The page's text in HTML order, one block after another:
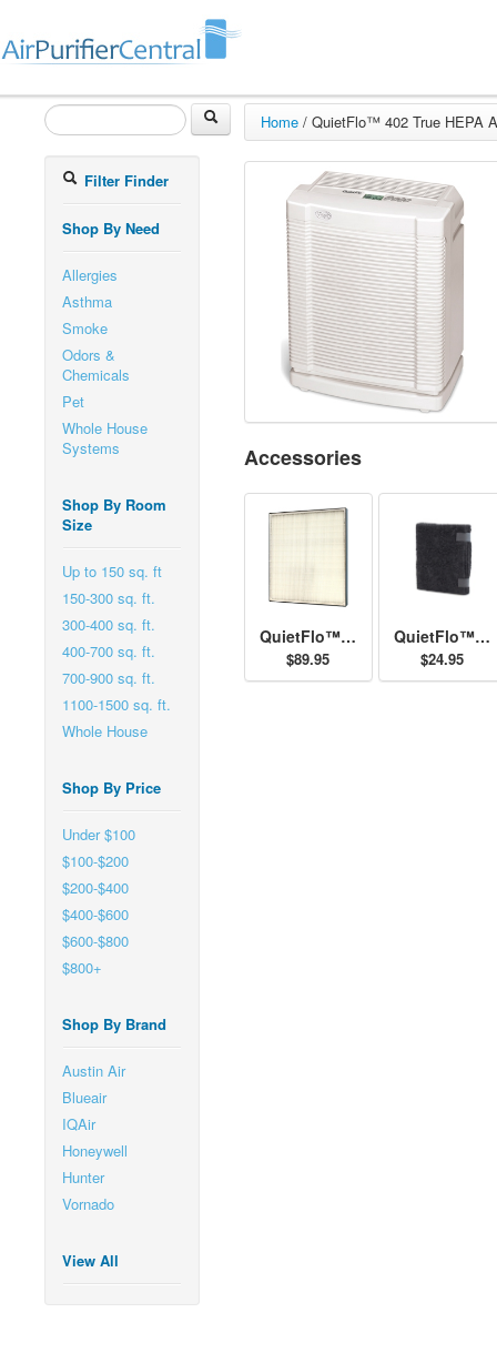
Filter Finder
Shop By Need
Allergies
Asthma
Smoke
Odors &
Chemicals
Pet
Whole House
Systems
Shop By Room
Size
Up to 150 sq. ft
150-300 sq. ft.
300-400 sq. ft.
400-700 sq. ft.
700-900 sq. ft.
1100-1500 sq. ft.
Whole House
Shop By Price
Under $100
$100-$200
$200-$400
$400-$600
$600-$800
$800+
Shop By Brand
Austin Air
Blueair
IQAir
Honeywell
Hunter
Vornado
View All
Home / QuietFlo™ 402 True HEPA
Accessories
QuietFlo™ - Replacement Filter 30940
$89.95
QuietFlo™ and HEPAtech™ - Replacement Pre-Filter 30901
$24.95